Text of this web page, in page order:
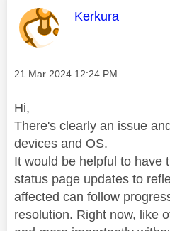
This message
Kerkura
Message posted on
‎21 Mar 2024 12:24 PM
Hi,
There's clearly an issue
devices and OS.
It would be helpful to have
status page updates to
affected can follow
resolution. Right now, like